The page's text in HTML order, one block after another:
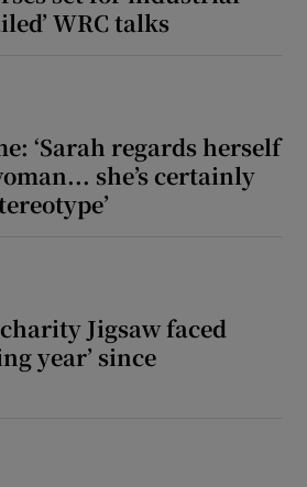
WRC talks
‘Sarah regards herself
she’s certainly
Jigsaw faced
year’ since